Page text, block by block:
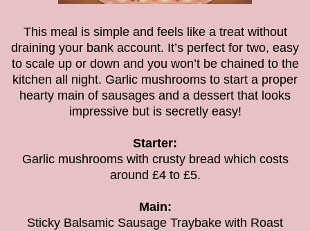
This meal is simple and feels like a treat without
draining your bank account. It’s perfect for two, easy
to scale up or down and you won’t be chained to the
kitchen all night. Garlic mushrooms to start a proper
hearty main of sausages and a dessert that looks
impressive but is secretly easy!
Starter:
Garlic mushrooms with crusty bread which costs
around £4 to £5.
Main:
Sticky Balsamic Sausage Traybake with Roast